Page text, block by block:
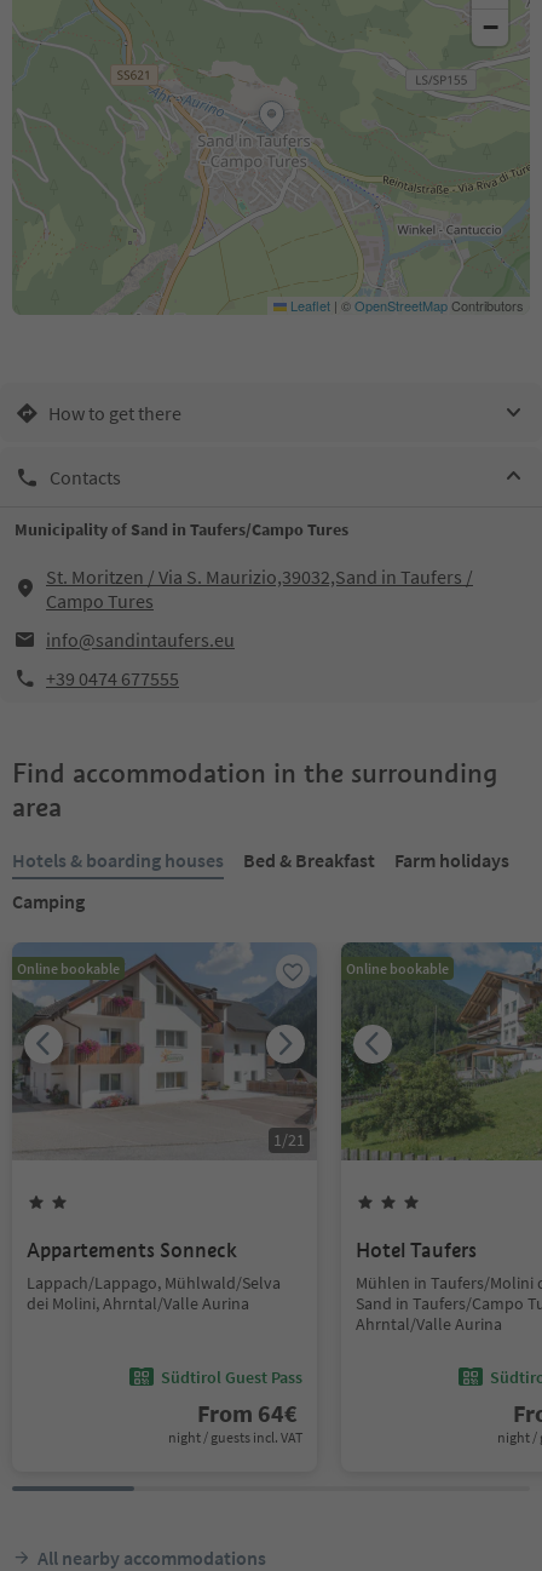
−
Leaflet | ©OpenStreetMapContributors
How to get there
Contacts
Municipality of Sand in Taufers/Campo Tures
St. Moritzen / Via S. Maurizio,39032,Sand in Taufers /
Campo Tures
info@sandintaufers.eu
+39 0474 677555
Find accommodation in the surrounding
area
Hotels & boarding houses Bed & Breakfast
Farm holidays
Camping
Online bookable
1/21
Appartements Sonneck
Lappach/Lappago, Mühlwald/Selva
dei Molini, Ahrntal/Valle Aurina
Südtirol Guest Pass
From 64€
night / guests incl. VAT
Online bookable
Hotel Taufers
Mühlen in Taufers/Molini
Sand in Taufers/Campo
Ahrntal/Valle Aurina
night /
All nearby accommodations